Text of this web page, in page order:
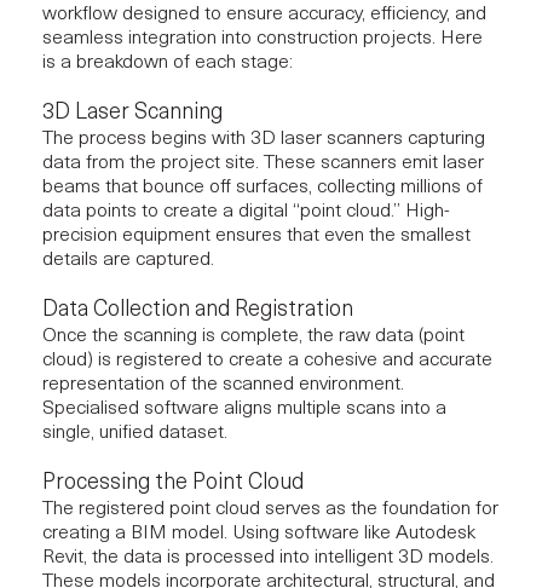
workflow designed to ensure accuracy, efficiency, and
seamless integration into construction projects. Here
is a breakdown of each stage:
3D Laser Scanning
The process begins with 3D laser scanners capturing
data from the project site. These scanners emit laser
beams that bounce off surfaces, collecting millions of
data points to create a digital “point cloud.” High-
precision equipment ensures that even the smallest
details are captured.
Data Collection and Registration
Once the scanning is complete, the raw data (point
cloud) is registered to create a cohesive and accurate
representation of the scanned environment.
Specialised software aligns multiple scans into a
single, unified dataset.
Processing the Point Cloud
The registered point cloud serves as the foundation for
creating a BIM model. Using software like Autodesk
Revit, the data is processed into intelligent 3D models.
These models incorporate architectural, structural, and